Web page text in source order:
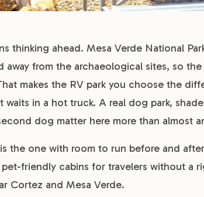
thinking ahead. Mesa Verde National
from the archaeological sites, so the
makes the RV park you choose the
in a hot truck. A real dog park,
dog matter here more than almost
the one with room to run before and
friendly cabins for travelers without a
Cortez and Mesa Verde.